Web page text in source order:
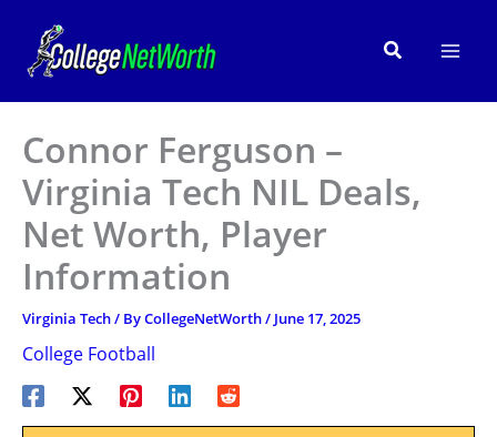
content
Search
Connor Ferguson –
Virginia Tech NIL Deals,
Net Worth, Player
Information
Virginia Tech/ ByCollegeNetWorth/ June 17, 2025
College Football